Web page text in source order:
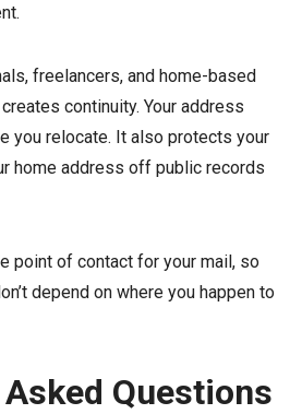
freelancers, and home-based
continuity. Your address
you relocate. It also protects your
home address off public records
point of contact for your mail, so
depend on where you happen to
Questions